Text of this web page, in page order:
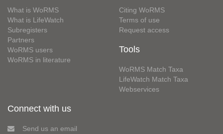
What is WoRMS
What is LifeWatch
Subregisters
Partners
WoRMS users
WoRMS in literature
Citing WoRMS
Terms of use
Request access
Tools
WoRMS Match Taxa
LifeWatch Match Taxa
Webservices
Connect with us
Send us an email